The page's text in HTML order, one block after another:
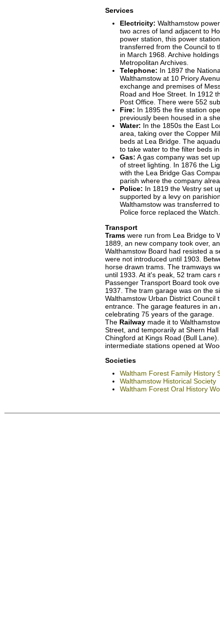
Services
Electricity: Walthamstow
two acres of land adjacent to
power station, this power
transferred from the Council to
in March 1968. Archive
Metropolitan Archives.
Telephone: In 1897 the
Walthamstow at 10 Priory
exchange and premises of
Road and Hoe Street. In 1912
Post Office. There were 552
Fire: In 1895 the fire station
previously been housed in a
Water: In the 1850s the East
area, taking over the Copper
beds at Lea Bridge. The
to take water to the filter beds
Gas: A gas company was set
of street lighting. In 1876 the
with the Lea Bridge Gas
parish where the company
Police: In 1819 the Vestry set
supported by a levy on
Walthamstow was transferred
Police force replaced the Watch.
Transport
Tramswere run from Lea Bridge to
1889, an new company took over,
Walthamstow Board had resisted a
were not introduced until 1903.
horse drawn trams. The tramways
until 1933. At it's peak, 52 tram
Passenger Transport Board took
1937. The tram garage was on the
Walthamstow Urban District
entrance. The garage features in
celebrating 75 years of the garage.
The Railwaymade it to
Street, and temporarily at Shern
Chingford at Kings Road (Bull
intermediate stations opened at
Societies
Waltham Forest Family History
Walthamstow Historical Society
Waltham Forest Oral History